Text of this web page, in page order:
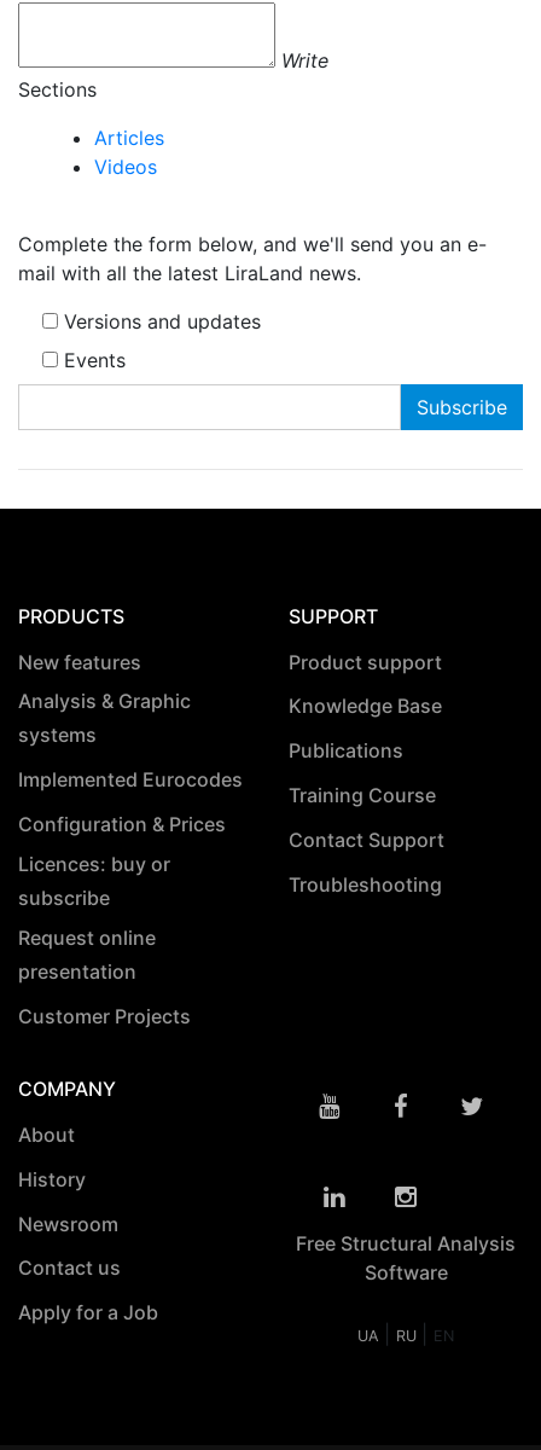
Write
Sections
Articles
Videos
Complete the form below, and we'll send you an e-
mail with all the latest LiraLand news.
Versions and updates
Events
PRODUCTS
New features
Analysis & Graphic
systems
Implemented Eurocodes
Configuration & Prices
Licences: buy or
subscribe
Request online
presentation
Customer Projects
SUPPORT
Product support
Knowledge Base
Publications
Training Course
Contact Support
Troubleshooting
COMPANY
About
History
Newsroom
Contact us
Apply for a Job
Free Structural Analysis
Software
UA RU EN